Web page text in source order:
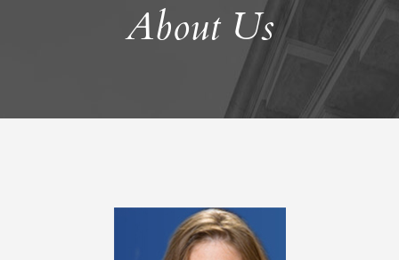
About Us